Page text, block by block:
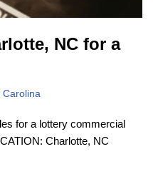
NC for a
Carolina
for a lottery commercial
Charlotte, NC